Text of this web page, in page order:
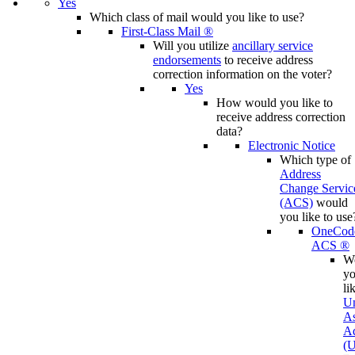
Which class of mail would you like to use?
First-Class Mail ®
Will you utilize ancillary service
endorsements to receive address
correction information on the voter?
Yes
How would you like to
receive address correction
data?
Electronic Notice
Which type of
Address
Change
(ACS) would
you like to
ACS ®